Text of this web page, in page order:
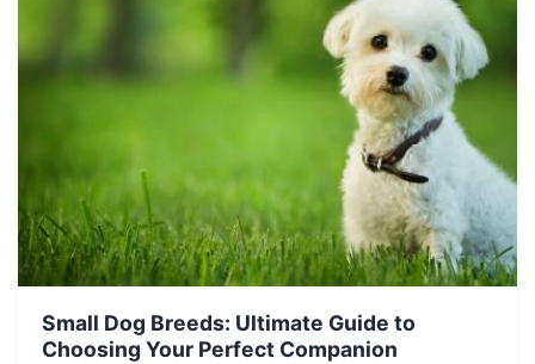
Small Dog Breeds: Ultimate Guide to
Choosing Your Perfect Companion